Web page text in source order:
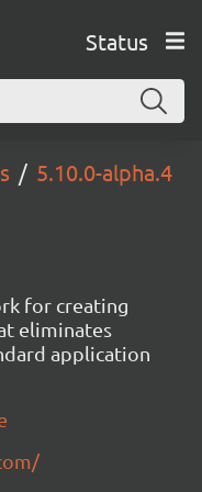
Status
5.10.0-alpha.4
for creating
eliminates
application